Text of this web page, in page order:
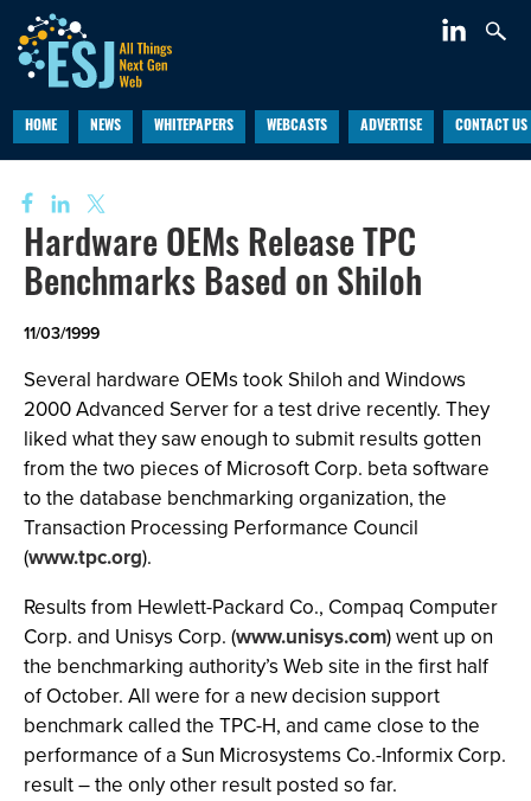
HOME NEWS WHITEPAPERS WEBCASTS ADVERTISE CONTACT US
Hardware OEMs Release TPC
Benchmarks Based on Shiloh
11/03/1999
Several hardware OEMs took Shiloh and Windows
2000 Advanced Server for a test drive recently. They
liked what they saw enough to submit results gotten
from the two pieces of Microsoft Corp. beta software
to the database benchmarking organization, the
Transaction Processing Performance Council
(www.tpc.org).
Results from Hewlett-Packard Co., Compaq Computer
Corp. and Unisys Corp. (www.unisys.com) went up on
the benchmarking authority’s Web site in the first half
of October. All were for a new decision support
benchmark called the TPC-H, and came close to the
performance of a Sun Microsystems Co.-Informix Corp.
result – the only other result posted so far.